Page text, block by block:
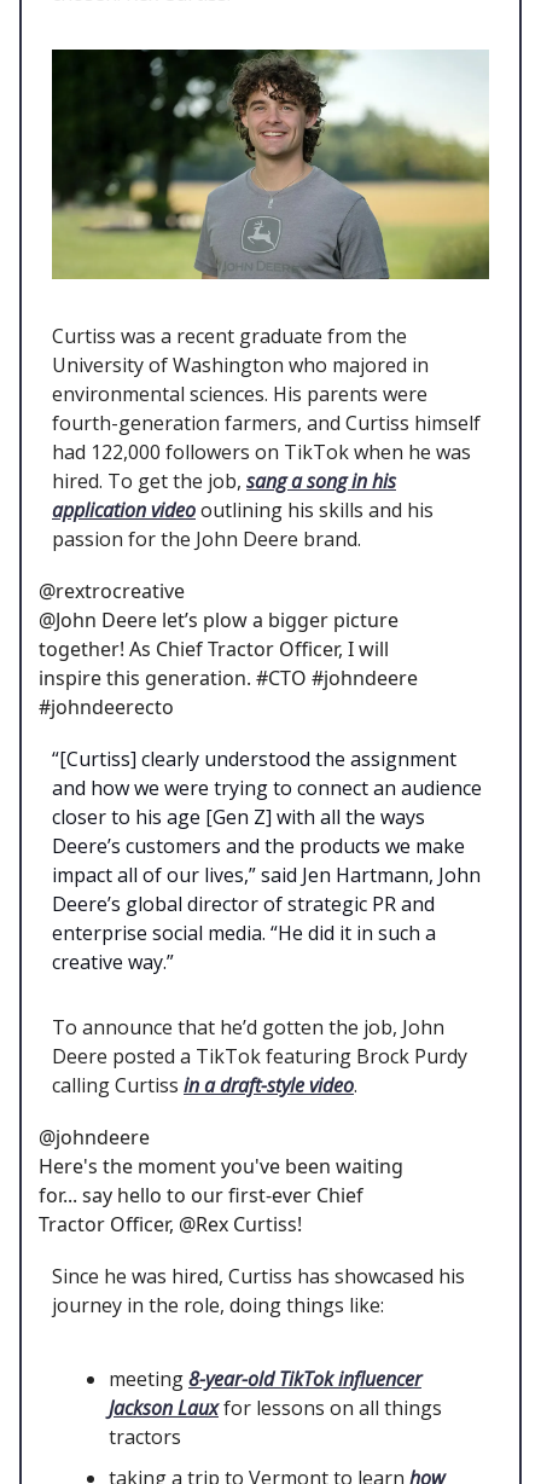
Curtiss was a recent graduate from the
University of Washington who majored in
environmental sciences. His parents were
fourth-generation farmers, and Curtiss himself
had 122,000 followers on TikTok when he was
hired. To get the job, sang a song in his
application videooutlining his skills and his
passion for the John Deere brand.
@rextrocreative
@John Deere let’s plow a bigger picture
together! As Chief Tractor Officer, I will
inspire this generation. #CTO #johndeere
#johndeerecto
“[Curtiss] clearly understood the assignment
and how we were trying to connect an audience
closer to his age [Gen Z] with all the ways
Deere’s customers and the products we make
impact all of our lives,” said Jen Hartmann, John
Deere’s global director of strategic PR and
enterprise social media. “He did it in such a
creative way.”
To announce that he’d gotten the job, John
Deere posted a TikTok featuring Brock Purdy
calling Curtiss in a draft-style video.
@johndeere
Here's the moment you've been waiting
for... say hello to our first-ever Chief
Tractor Officer, @Rex Curtiss!
Since he was hired, Curtiss has showcased his
journey in the role, doing things like:
meeting8-year-old TikTok influencer
Jackson Lauxfor lessons on all things
tractors
taking a trip to Vermont to learn how